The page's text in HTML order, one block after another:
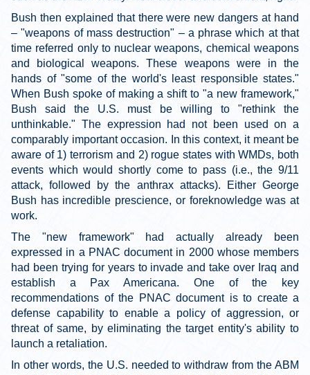
Bush then explained that there were new dangers at hand
– "weapons of mass destruction" – a phrase which at that
time referred only to nuclear weapons, chemical weapons
and biological weapons. These weapons were in the
hands of "some of the world's least responsible states."
When Bush spoke of making a shift to "a new framework,"
Bush said the U.S. must be willing to "rethink the
unthinkable." The expression had not been used on a
comparably important occasion. In this context, it meant be
aware of 1) terrorism and 2) rogue states with WMDs, both
events which would shortly come to pass (i.e., the 9/11
attack, followed by the anthrax attacks). Either George
Bush has incredible prescience, or foreknowledge was at
work.
The "new framework" had actually already been
expressed in a PNAC document in 2000 whose members
had been trying for years to invade and take over Iraq and
establish a Pax Americana. One of the key
recommendations of the PNAC document is to create a
defense capability to enable a policy of aggression, or
threat of same, by eliminating the target entity's ability to
launch a retaliation.
In other words, the U.S. needed to withdraw from the ABM